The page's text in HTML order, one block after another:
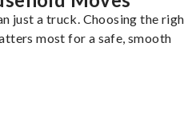
just a truck. Choosing the
most for a safe, smooth